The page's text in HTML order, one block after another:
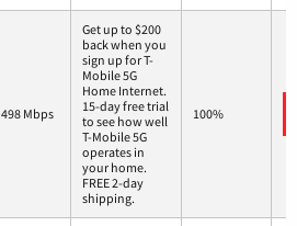
498 Mbps
Get up to $200
back when you
sign up for T-
Mobile 5G
Home Internet.
15-day free trial
to see how well
T-Mobile 5G
operates in
your home.
FREE 2-day
shipping.
100%